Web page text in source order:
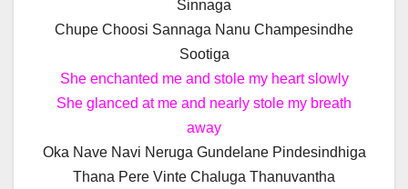
Sinnaga
Chupe Choosi Sannaga Nanu Champesindhe
Sootiga
She enchanted me and stole my heart slowly
She glanced at me and nearly stole my breath
away
Oka Nave Navi Neruga Gundelane Pindesindhiga
Thana Pere Vinte Chaluga Thanuvantha